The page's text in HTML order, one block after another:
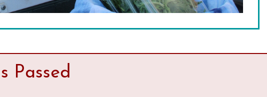
in
The Wall That Heals Visits
Passed